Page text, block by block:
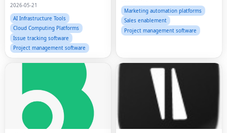
2026-05-21
AI Infrastructure Tools
Cloud Computing Platforms
Issue tracking software
Project management software
Marketing automation platforms
Sales enablement
Project management software